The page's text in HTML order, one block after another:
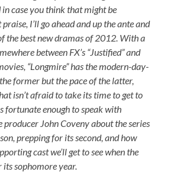
case you think that might be
I’ll go ahead and up the ante and
the best new dramas of 2012. With a
between FX’s “Justified” and
movies, “Longmire” has the modern-day-
former but the pace of the latter,
isn’t afraid to take its time to get to
fortunate enough to speak with
producer John Coveny about the series
prepping for its second, and how
cast we’ll get to see when the
sophomore year.